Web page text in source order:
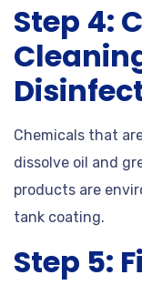
Step 4:
Chemicals that
dissolve oil and
products are
tank coating.
Step 5: